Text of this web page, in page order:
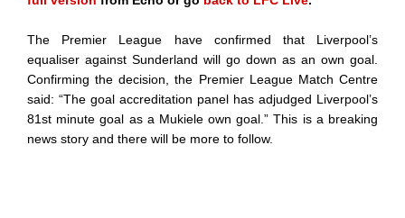
The Premier League have confirmed that Liverpool’s
equaliser against Sunderland will go down as an own goal.
Confirming the decision, the Premier League Match Centre
said: “The goal accreditation panel has adjudged Liverpool’s
81st minute goal as a Mukiele own goal.” This is a breaking
news story and there will be more to follow.